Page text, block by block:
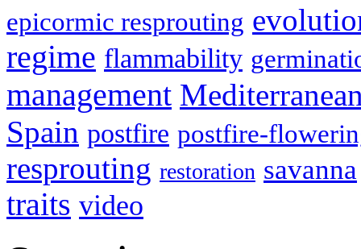
epicormic resprouting
regime flammability
management
Spain postfire postfire-
resprouting restoration savanna
traits video